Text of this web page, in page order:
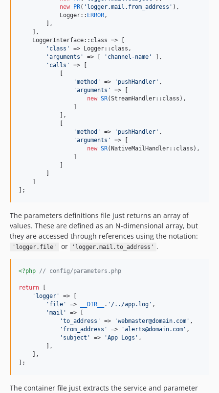
new
PR( ' logger.mail.from_address ' ),
            Logger::
ERROR,
        ],
    ],
    LoggerInterface::class => [
' class '
=> Logger::class,
'arguments ' => [ ' channel-name '
],
' calls '
=> [
'method ' => ' pushHandler ' ,
'arguments '
=> [
new SR(StreamHandler::class),
            ],
'method ' => ' pushHandler ' ,
'arguments '
=> [
new SR(NativeMailHandler::class),
];
The parameters definitions file just returns an array of
values. These are defined as an N-dimensional array, but
they are accessed through references using the notation:
'logger.file' or 'logger.mail.to_address' .
<?php // config/parameters.php
return
' logger '
=> [
' file ' => __DIR__ . ' /../app.log ' ,
'mail '
=> [
'to_address ' => 'webmaster@domain.com ' ,
' from_address ' => 'alerts@domain.com ' ,
' subject ' => 'App Logs ' ,
        ],
    ],
];
The container file just extracts the service and parameter